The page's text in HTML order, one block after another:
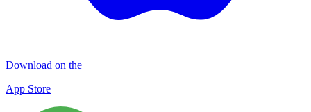
Download on the
App Store